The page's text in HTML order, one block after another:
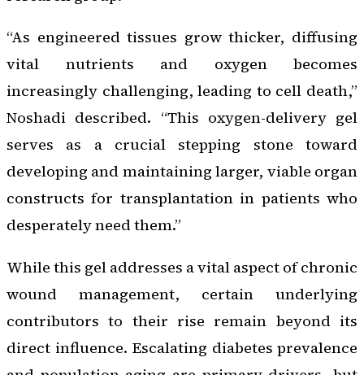
“As engineered tissues grow thicker, diffusing
vital nutrients and oxygen becomes
increasingly challenging, leading to cell death,”
Noshadi described. “This oxygen-delivery gel
serves as a crucial stepping stone toward
developing and maintaining larger, viable organ
constructs for transplantation in patients who
desperately need them.”
While this gel addresses a vital aspect of chronic
wound management, certain underlying
contributors to their rise remain beyond its
direct influence. Escalating diabetes prevalence